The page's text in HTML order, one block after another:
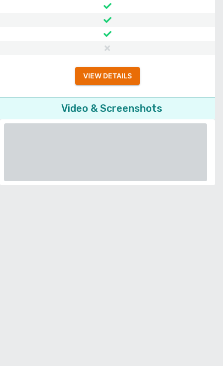
VIEW DETAILS
Video & Screenshots